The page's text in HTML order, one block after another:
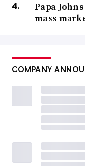
Papa
mass
COMPANY